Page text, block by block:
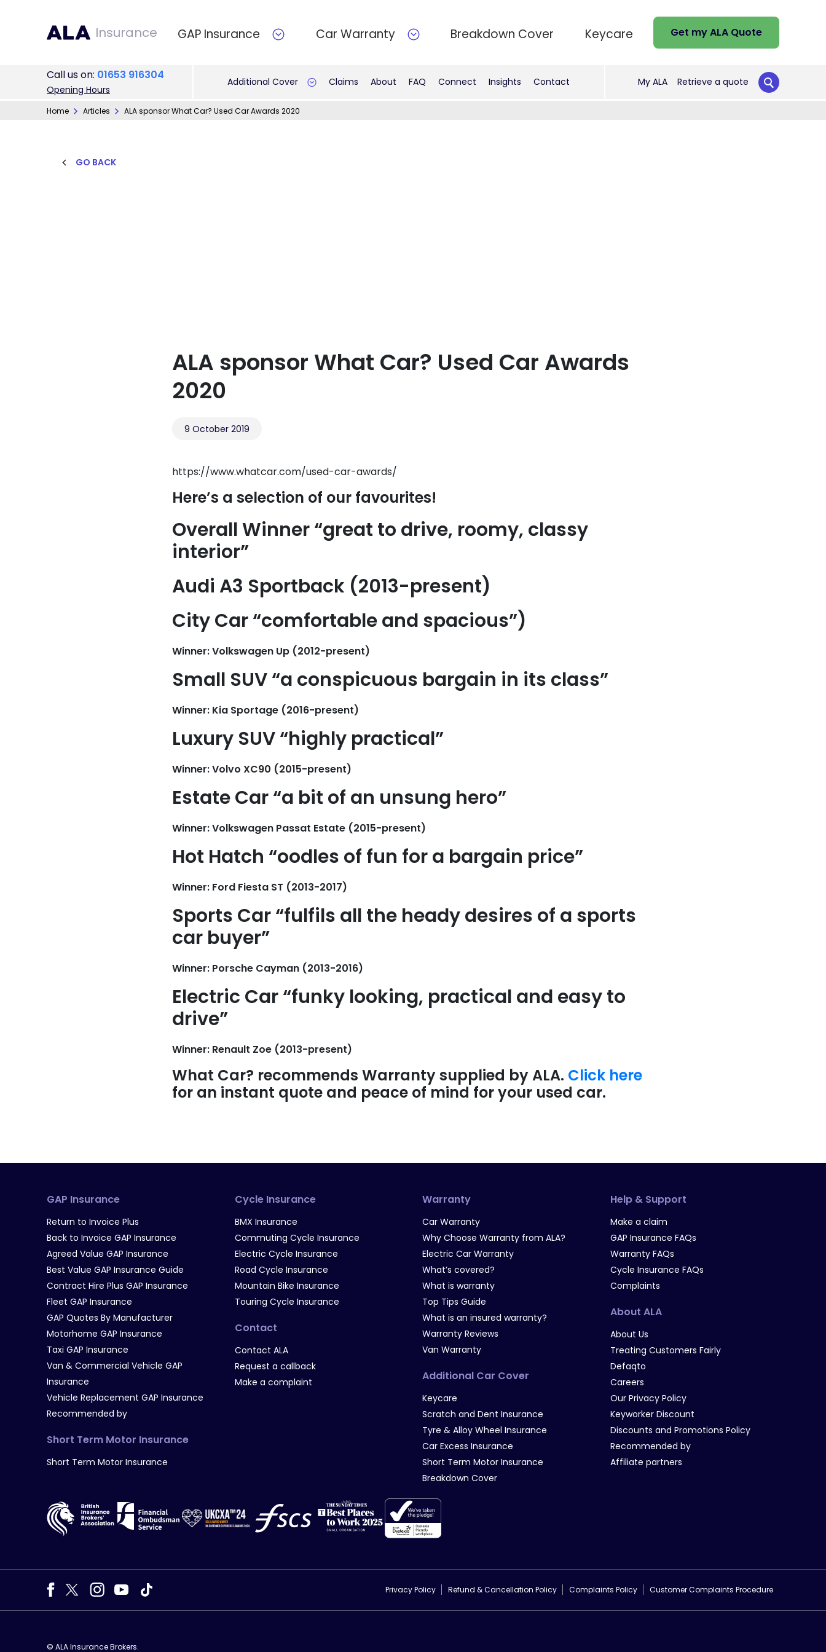
Insurance GAP Insurance Car Warranty Breakdown Cover Keycare Get my ALA Quote
Callus on: 01653 916304
Opening Hours
Additional Cover Claims About FAQ Connect Insights Contact My ALA Retrieve a quote
Home Articles ALA sponsor What Car? Used Car Awards 2020
GO BACK
ALA sponsor What Car? Used Car Awards
2020
9 October 2019
https://www.whatcar.com/used-car-awards/
Here’s a selection of our favourites!
Overall Winner “great to drive, roomy, classy
interior”
Audi A3 Sportback (2013-present)
City Car “comfortable and spacious”)
Winner: Volkswagen Up (2012-present)
Small SUV “a conspicuous bargain in its class”
Winner: Kia Sportage (2016-present)
Luxury SUV “highly practical”
Winner: Volvo XC90 (2015-present)
Estate Car “a bit of an unsung hero”
Winner: Volkswagen Passat Estate (2015-present)
Hot Hatch “oodles of fun for a bargain price”
Winner: Ford Fiesta ST (2013-2017)
Sports Car “fulfils all the heady desires of a sports
car buyer”
Winner: Porsche Cayman (2013-2016)
Electric Car “funky looking, practical and easy to
drive”
Winner: Renault Zoe (2013-present)
What Car? recommends Warranty supplied by ALA. Click here
for an instant quote and peace of mind for your used car.
GAP Insurance
Return to Invoice Plus
Back to Invoice GAP Insurance
Agreed Value GAP Insurance
Best Value GAP Insurance Guide
Contract Hire Plus GAP Insurance
Fleet GAP Insurance
GAP Quotes By Manufacturer
Motorhome GAP Insurance
Taxi GAP Insurance
Van & Commercial Vehicle GAP
Insurance
Vehicle Replacement GAP Insurance
Recommended by
Short Term Motor Insurance
Short Term Motor Insurance
Cycle Insurance
BMX Insurance
Commuting Cycle Insurance
Electric Cycle Insurance
Road Cycle Insurance
Mountain Bike Insurance
Touring Cycle Insurance
Contact
Contact ALA
Request a callback
Make a complaint
Warranty
Car Warranty
Why Choose Warranty from ALA?
Electric Car Warranty
What’s covered?
What is warranty
Top Tips Guide
What is an insured warranty?
Warranty Reviews
Van Warranty
Additional Car Cover
Keycare
Scratch and Dent Insurance
Tyre & Alloy Wheel Insurance
Car Excess Insurance
Short Term Motor Insurance
Breakdown Cover
Help & Support
Make a claim
GAP Insurance FAQs
Warranty FAQs
Cycle Insurance FAQs
Complaints
About ALA
About Us
Treating Customers Fairly
Defaqto
Careers
Our Privacy Policy
Keyworker Discount
Discounts and Promotions Policy
Recommended by
Affiliate partners
Privacy Policy Refund & Cancellation Policy Complaints Policy Customer Complaints Procedure
© ALA Insurance Brokers.